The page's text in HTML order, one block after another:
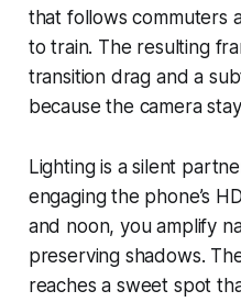
that follows commuters
to train. The resulting
transition drag and a
because the camera
Lighting is a silent
engaging the phone’s
and noon, you amplify
preserving shadows.
reaches a sweet spot